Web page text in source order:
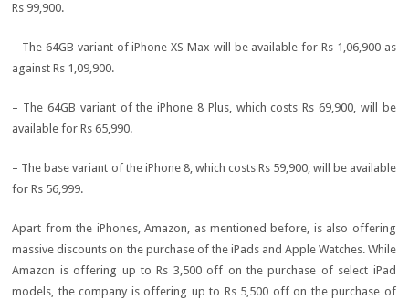
Rs 99,900.
– The 64GB variant of iPhone XS Max will be available for Rs 1,06,900 as
against Rs 1,09,900.
– The 64GB variant of the iPhone 8 Plus, which costs Rs 69,900, will be
available for Rs 65,990.
– The base variant of the iPhone 8, which costs Rs 59,900, will be available
for Rs 56,999.
Apart from the iPhones, Amazon, as mentioned before, is also offering
massive discounts on the purchase of the iPads and Apple Watches. While
Amazon is offering up to Rs 3,500 off on the purchase of select iPad
models, the company is offering up to Rs 5,500 off on the purchase of